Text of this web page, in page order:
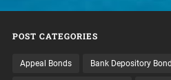
POST CATEGORIES
Appeal Bonds Bank Depository